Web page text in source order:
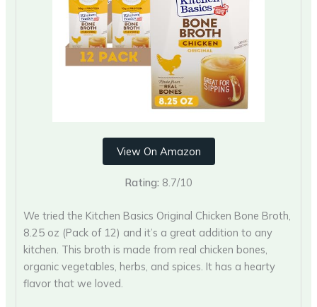
View On Amazon
Rating: 8.7/10
We tried the Kitchen Basics Original Chicken Bone Broth,
8.25 oz (Pack of 12) and it’s a great addition to any
kitchen. This broth is made from real chicken bones,
organic vegetables, herbs, and spices. It has a hearty
flavor that we loved.